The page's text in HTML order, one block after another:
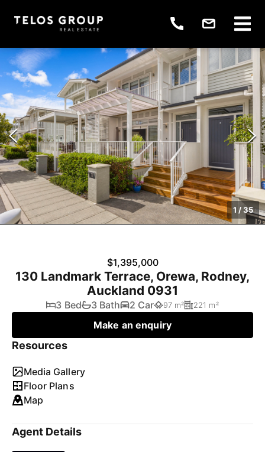
1 /35
$1,395,000
130 Landmark Terrace, Orewa, Rodney,
Auckland 0931
3 Bed 3 Bath 2 Car 97 m² 221 m²
Make an enquiry
Resources
Media Gallery
Floor Plans
Map
Agent Details